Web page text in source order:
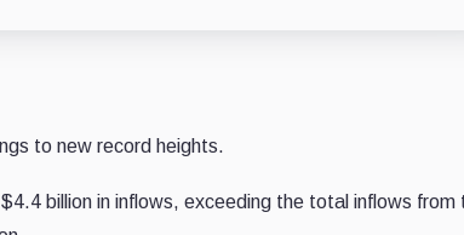
to new record heights.
billion in inflows, exceeding the total inflows from